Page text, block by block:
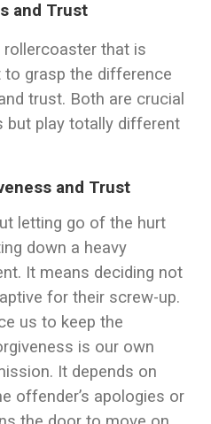
and Trust
rollercoaster that is
to grasp the difference
trust. Both are crucial
but play totally different
and Trust
letting go of the hurt
down a heavy
It means deciding not
for their screw-up.
us to keep the
is our own
It depends on
offender’s apologies or